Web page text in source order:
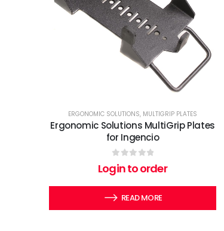
ERGONOMIC SOLUTIONS, MULTIGRIP PLATES
Ergonomic Solutions MultiGrip Plates
for Ingencio
0out of 5
Login to order
READ MORE